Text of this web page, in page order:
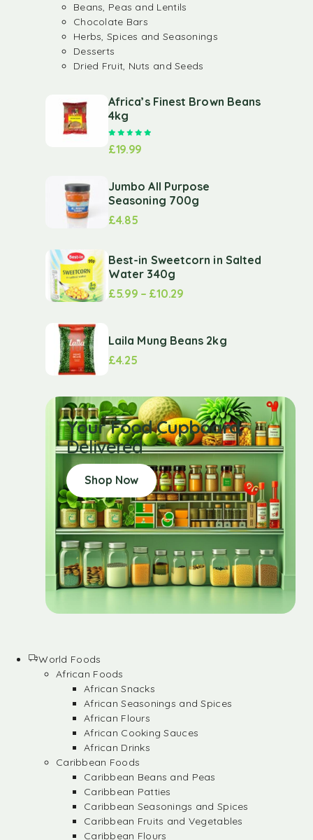
Beans, Peas and Lentils
Chocolate Bars
Herbs, Spices and Seasonings
Desserts
Dried Fruit, Nuts and Seeds
Africa’s Finest Brown Beans
4kg
£19.99
Jumbo All Purpose
Seasoning 700g
£4.85
Best-in Sweetcorn in Salted
Water 340g
£5.99 – £10.29
Laila Mung Beans 2kg
£4.25
Your Food Cupboard
Delivered
Shop Now
World Foods
African Foods
African Snacks
African Seasonings and Spices
African Flours
African Cooking Sauces
African Drinks
Caribbean Foods
Caribbean Beans and Peas
Caribbean Patties
Caribbean Seasonings and Spices
Caribbean Fruits and Vegetables
Caribbean Flours